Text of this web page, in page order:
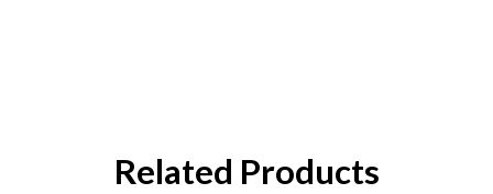
Related Products